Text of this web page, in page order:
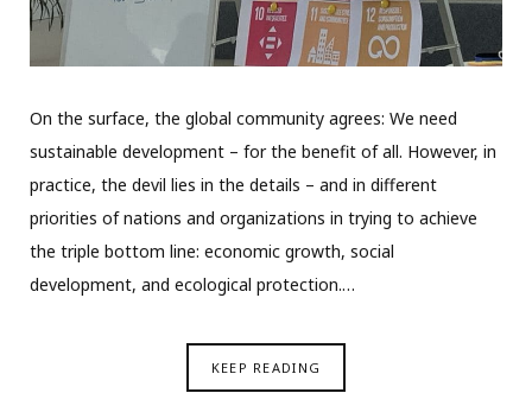
On the surface, the global community agrees: We need
sustainable development – for the benefit of all. However, in
practice, the devil lies in the details – and in different
priorities of nations and organizations in trying to achieve
the triple bottom line: economic growth, social
development, and ecological protection.…
KEEP READING